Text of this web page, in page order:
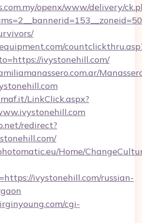
openx/www/delivery/
ivystonehill.com/
LinkClick.aspx?
redirect?
Home/
ivystonehill.com/russian-
cgi-